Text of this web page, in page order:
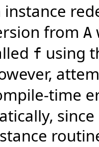
instance
from A
f using
time